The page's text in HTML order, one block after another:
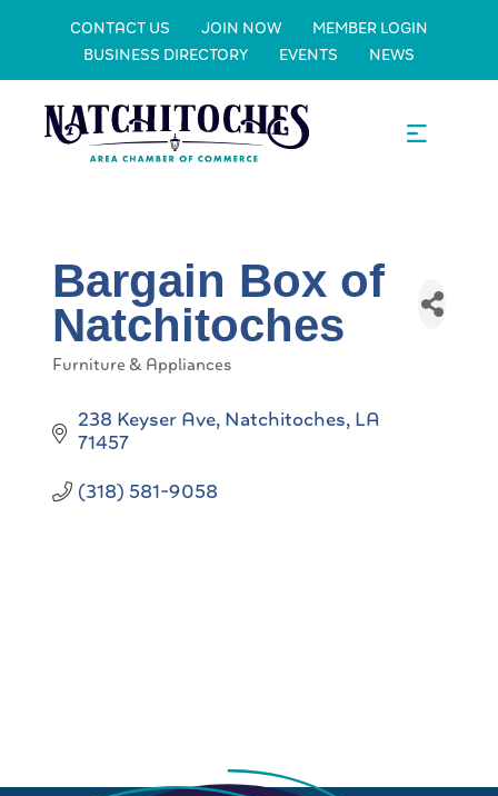
CONTACT US JOIN NOW
MEMBER LOGIN
BUSINESS DIRECTORY
EVENTS NEWS
Bargain Box of
Natchitoches
Furniture & Appliances
238 Keyser Ave Natchitoches LA
71457
(318) 581-9058